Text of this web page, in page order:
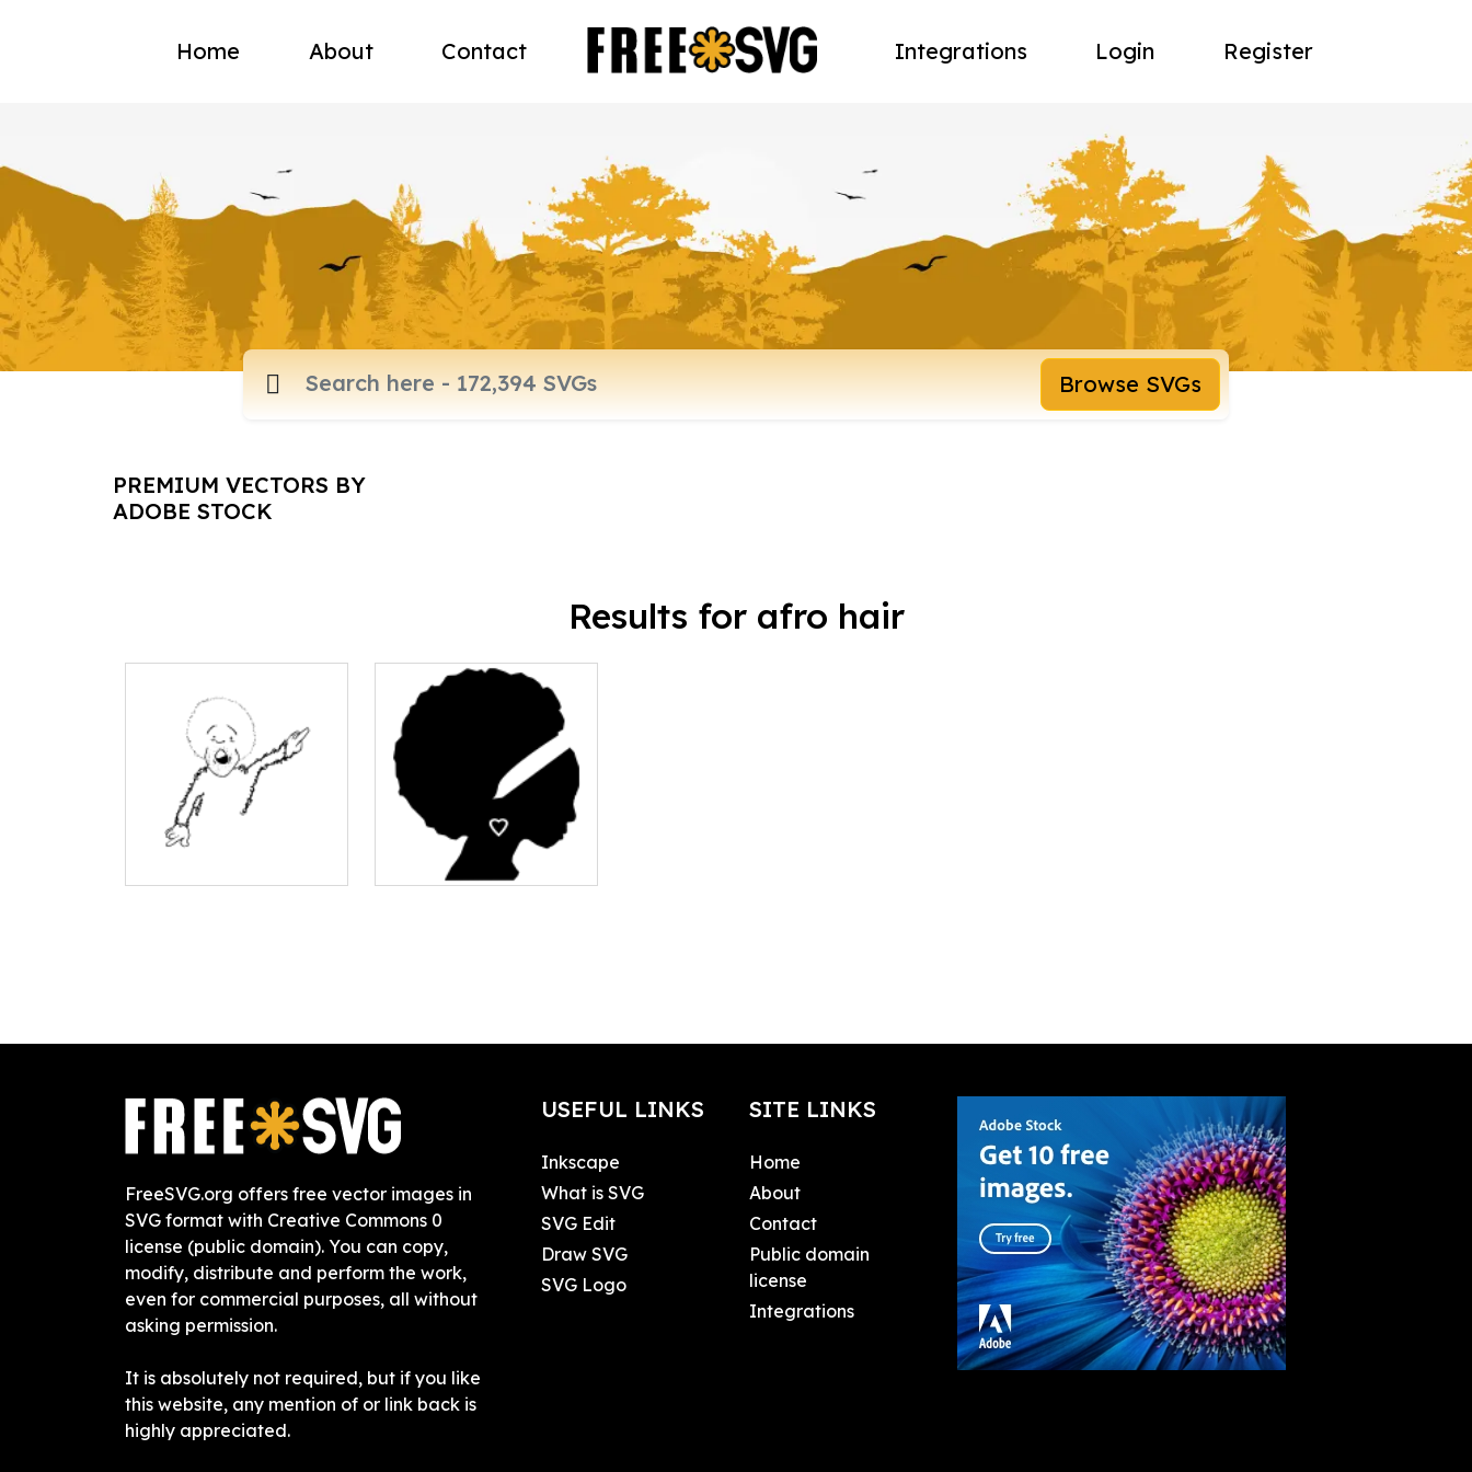
Home About Contact Integrations Login Register
Browse SVGs
PREMIUM VECTORS BY
ADOBE STOCK
Results for afro hair
FreeSVG.org offers free vector images in
SVG format with Creative Commons 0
license (public domain). You can copy,
modify, distribute and perform the work,
even for commercial purposes, all without
asking permission.
It is absolutely not required, but if you like
this website, any mention of or link back is
highly appreciated.
USEFUL LINKS
Inkscape
What is SVG
SVG Edit
Draw SVG
SVG Logo
SITE LINKS
Home
About
Contact
Public domain
license
Integrations